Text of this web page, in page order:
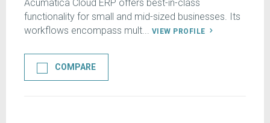
Acumatica Cloud ERP offers best-in-class
functionality for small and mid-sized businesses. Its
workflows encompass mult... VIEW PROFILE
COMPARE